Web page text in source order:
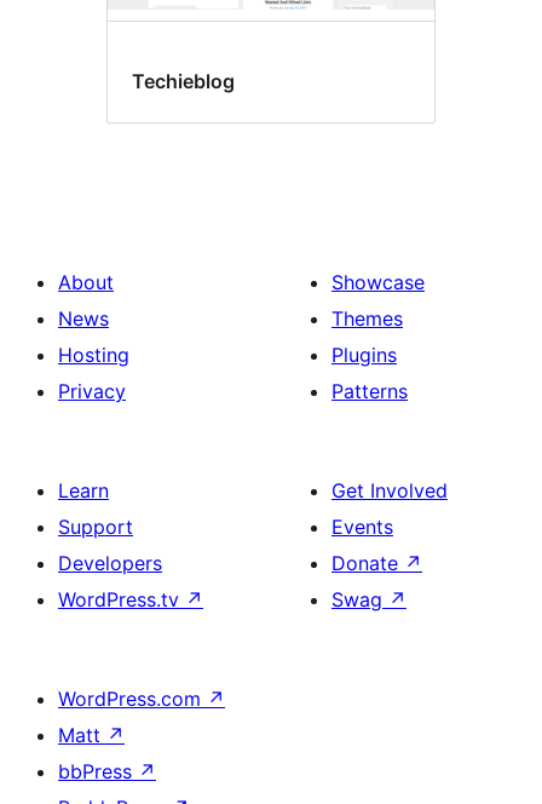
Techieblog
About
News
Hosting
Privacy
Showcase
Themes
Plugins
Patterns
Learn
Support
Developers
WordPress.tv ↗
Get Involved
Events
Donate ↗
Swag ↗
WordPress.com ↗
Matt ↗
bbPress ↗